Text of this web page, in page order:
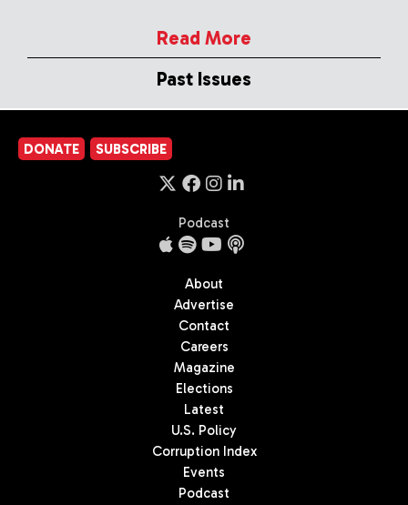
Read More
Past Issues
DONATE SUBSCRIBE
Podcast
About
Advertise
Contact
Careers
Magazine
Elections
Latest
U.S. Policy
Corruption Index
Events
Podcast